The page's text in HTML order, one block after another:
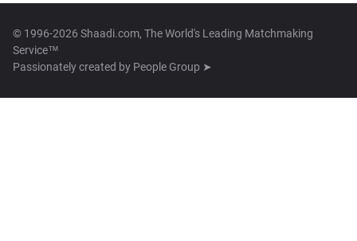
© 1996-2026 Shaadi.com, The World's Leading Matchmaking
Service™
Passionately created by People Group ➤